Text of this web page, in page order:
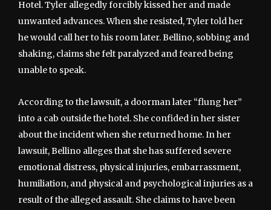
Hotel. Tyler allegedly forcibly kissed her and made
unwanted advances. When she resisted, Tyler told her
he would call her to his room later. Bellino, sobbing and
shaking, claims she felt paralyzed and feared being
unable to speak.
According to the lawsuit, a doorman later “flung her”
into a cab outside the hotel. She confided in her sister
about the incident when she returned home. In her
lawsuit, Bellino alleges that she has suffered severe
emotional distress, physical injuries, embarrassment,
humiliation, and physical and psychological injuries as a
result of the alleged assault. She claims to have been